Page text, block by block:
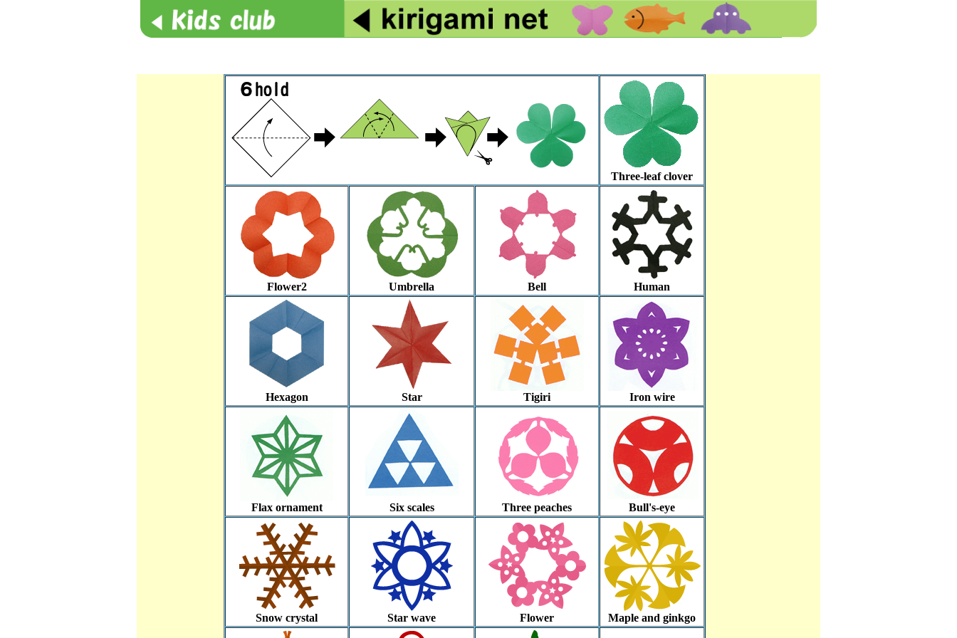
Three-leaf clover
Flower2 Umbrella Bell Human
Hexagon Star Tigiri Iron wire
Flax ornament Six scales Three peaches Bull's-eye
Snow crystal Star wave Flower Maple and ginkgo